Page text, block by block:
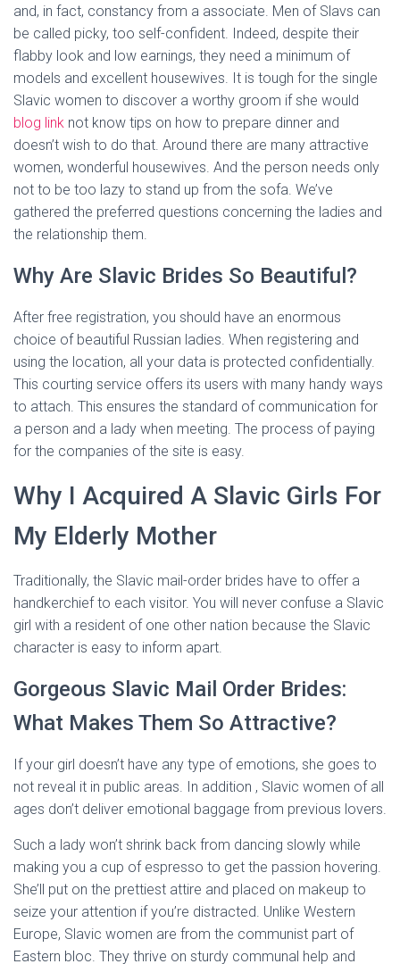
and, in fact, constancy from a associate. Men of Slavs can
be called picky, too self-confident. Indeed, despite their
flabby look and low earnings, they need a minimum of
models and excellent housewives. It is tough for the single
Slavic women to discover a worthy groom if she would
blog link not know tips on how to prepare dinner and
doesn’t wish to do that. Around there are many attractive
women, wonderful housewives. And the person needs only
not to be too lazy to stand up from the sofa. We’ve
gathered the preferred questions concerning the ladies and
the relationship them.
Why Are Slavic Brides So Beautiful?
After free registration, you should have an enormous
choice of beautiful Russian ladies. When registering and
using the location, all your data is protected confidentially.
This courting service offers its users with many handy ways
to attach. This ensures the standard of communication for
a person and a lady when meeting. The process of paying
for the companies of the site is easy.
Why I Acquired A Slavic Girls For
My Elderly Mother
Traditionally, the Slavic mail-order brides have to offer a
handkerchief to each visitor. You will never confuse a Slavic
girl with a resident of one other nation because the Slavic
character is easy to inform apart.
Gorgeous Slavic Mail Order Brides:
What Makes Them So Attractive?
If your girl doesn’t have any type of emotions, she goes to
not reveal it in public areas. In addition , Slavic women of all
ages don’t deliver emotional baggage from previous lovers.
Such a lady won’t shrink back from dancing slowly while
making you a cup of espresso to get the passion hovering.
She’ll put on the prettiest attire and placed on makeup to
seize your attention if you’re distracted. Unlike Western
Europe, Slavic women are from the communist part of
Eastern bloc. They thrive on sturdy communal help and